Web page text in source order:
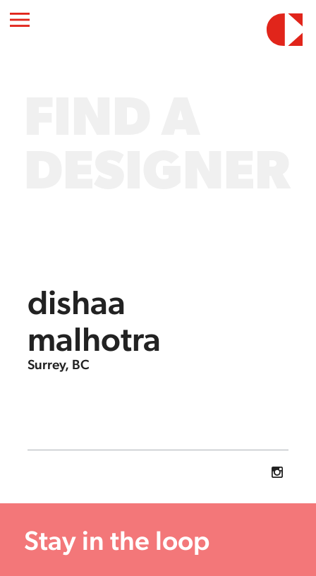
dishaa
malhotra
Surrey, BC
Stay in the loop